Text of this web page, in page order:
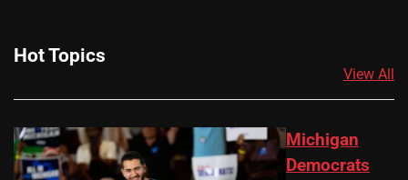
Hot Topics
View All
Michigan
Democrats